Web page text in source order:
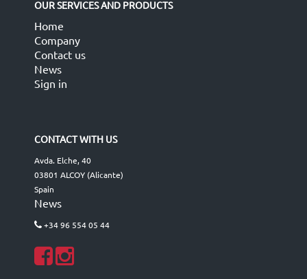
OUR SERVICES AND PRODUCTS
Home
Company
Contact us
News
Sign in
CONTACT WITH US
Avda. Elche, 40
03801 ALCOY (Alicante)
Spain
News
+34 96 554 05 44